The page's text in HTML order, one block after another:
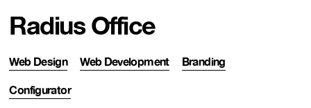
Radius Office
Web Design Web Development
Branding
Configurator